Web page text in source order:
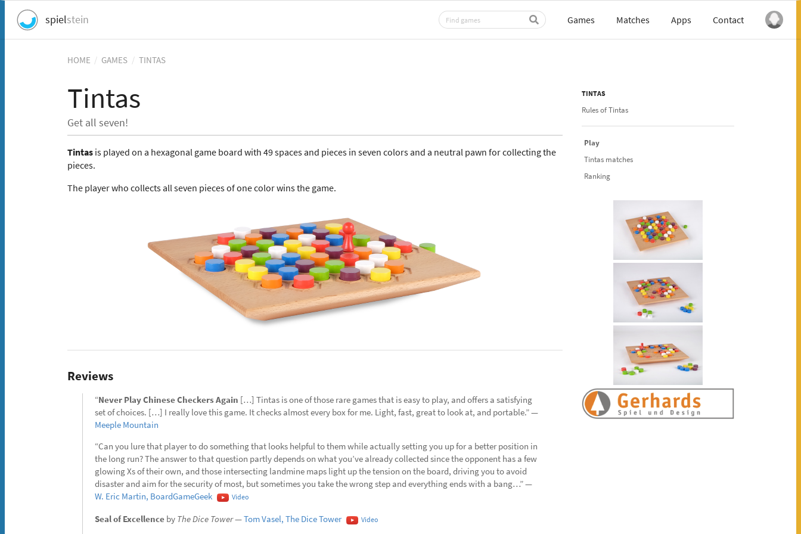
spielstein Games Matches Apps Contact
HOME / GAMES / TINTAS
Tintas
Get all seven!
Tintasis played on a hexagonal game board with 49 spaces and pieces in seven colors and a neutral pawn for collecting the
pieces.
The player who collects all seven pieces of one color wins the game.
Reviews
“Never Play Chinese Checkers Again […] Tintas is one of those rare games that is easy to play, and offers a satisfying
set of choices. […] I really love this game. It checks almost every box for me. Light, fast, great to look at, and portable.” —
Meeple Mountain
“Can you lure that player to do something that looks helpful to them while actually setting you up for a better position in
the long run? The answer to that question partly depends on what you’ve already collected since the opponent has a few
glowing Xs of their own, and those intersecting landmine maps light up the tension on the board, driving you to avoid
disaster and aim for the security of most, but sometimes you take the wrong step and everything ends with a bang…” —
W. Eric Martin, BoardGameGeek
Video
Seal of Excellenceby The Dice Tower—Tom Vasel, The Dice Tower Video
TINTAS
Rules of Tintas
Play
Tintas matches
Ranking